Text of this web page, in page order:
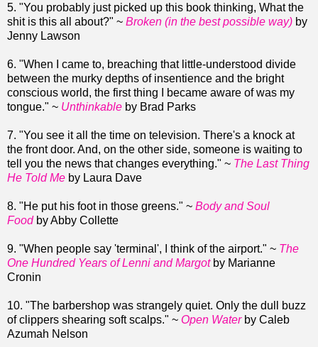
5. "You probably just picked up this book thinking, What the
shit is this all about?" ~ Broken (in the best possible way) by
Jenny Lawson
6. "When I came to, breaching that little-understood divide
between the murky depths of insentience and the bright
conscious world, the first thing I became aware of was my
tongue." ~ Unthinkable by Brad Parks
7. "You see it all the time on television. There's a knock at
the front door. And, on the other side, someone is waiting to
tell you the news that changes everything." ~ The Last Thing
He Told Me by Laura Dave
8. "He put his foot in those greens." ~ Body and Soul
Foodby Abby Collette
9. "When people say 'terminal', I think of the airport." ~ The
One Hundred Years of Lenni and Margotby Marianne
Cronin
10. "The barbershop was strangely quiet. Only the dull buzz
of clippers shearing soft scalps." ~ Open Waterby Caleb
Azumah Nelson